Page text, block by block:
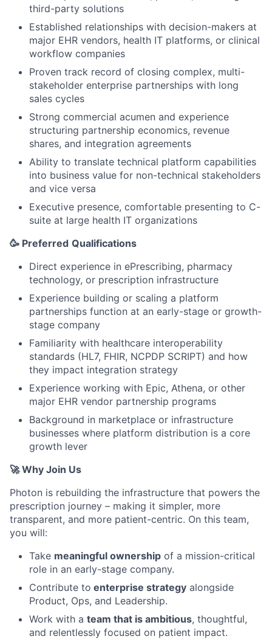
third-party solutions
Established relationships with decision-makers at
major EHR vendors, health IT platforms, or clinical
workflow companies
Proven track record of closing complex, multi-
stakeholder enterprise partnerships with long
sales cycles
Strong commercial acumen and experience
structuring partnership economics, revenue
shares, and integration agreements
Ability to translate technical platform capabilities
into business value for non-technical stakeholders
and vice versa
Executive presence, comfortable presenting to C-
suite at large health IT organizations
🥳 Preferred Qualifications
Direct experience in ePrescribing, pharmacy
technology, or prescription infrastructure
Experience building or scaling a platform
partnerships function at an early-stage or growth-
stage company
Familiarity with healthcare interoperability
standards (HL7, FHIR, NCPDP SCRIPT) and how
they impact integration strategy
Experience working with Epic, Athena, or other
major EHR vendor partnership programs
Background in marketplace or infrastructure
businesses where platform distribution is a core
growth lever
🚀 Why Join Us
Photon is rebuilding the infrastructure that powers the
prescription journey – making it simpler, more
transparent, and more patient-centric. On this team,
you will:
Take meaningful ownership of a mission-critical
role in an early-stage company.
Contribute to enterprise strategy alongside
Product, Ops, and Leadership.
Work with a team that is ambitious, thoughtful,
and relentlessly focused on patient impact.